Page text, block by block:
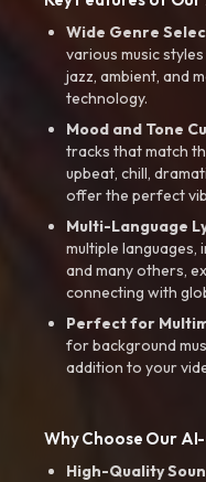
Wide Genre
various music
jazz, ambient, and
technology.
Mood and Tone
tracks that match
upbeat, chill,
offer the perfect
Multi-Language
multiple languages,
and many others,
connecting with
Perfect for
for background
addition to your
Why Choose Our
High-Quality